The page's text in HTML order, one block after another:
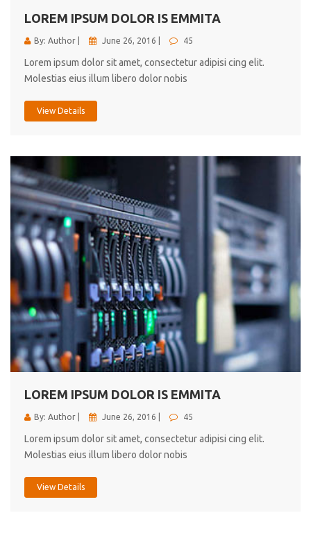
LOREM IPSUM DOLOR IS EMMITA
By: Author | June 26, 2016 | 45
Lorem ipsum dolor sit amet, consectetur adipisi cing elit.
Molestias eius illum libero dolor nobis
View Details
LOREM IPSUM DOLOR IS EMMITA
By: Author | June 26, 2016 | 45
Lorem ipsum dolor sit amet, consectetur adipisi cing elit.
Molestias eius illum libero dolor nobis
View Details